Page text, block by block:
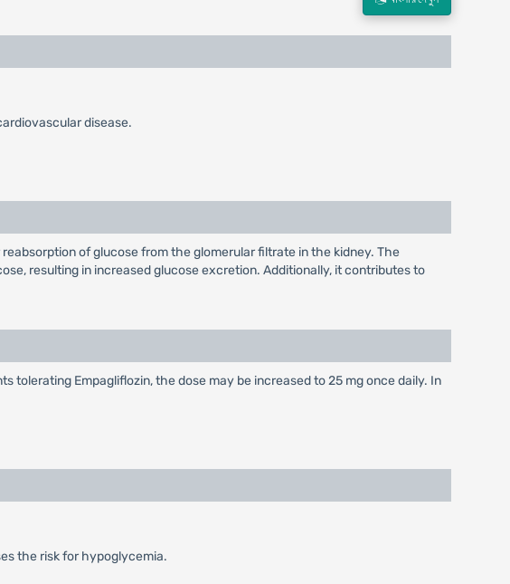
disease.
of glucose from the glomerular filtrate in the kidney. The
resulting in increased glucose excretion. Additionally, it contributes to
tolerating Empagliflozin, the dose may be increased to 25 mg once daily. In
the risk for hypoglycemia.